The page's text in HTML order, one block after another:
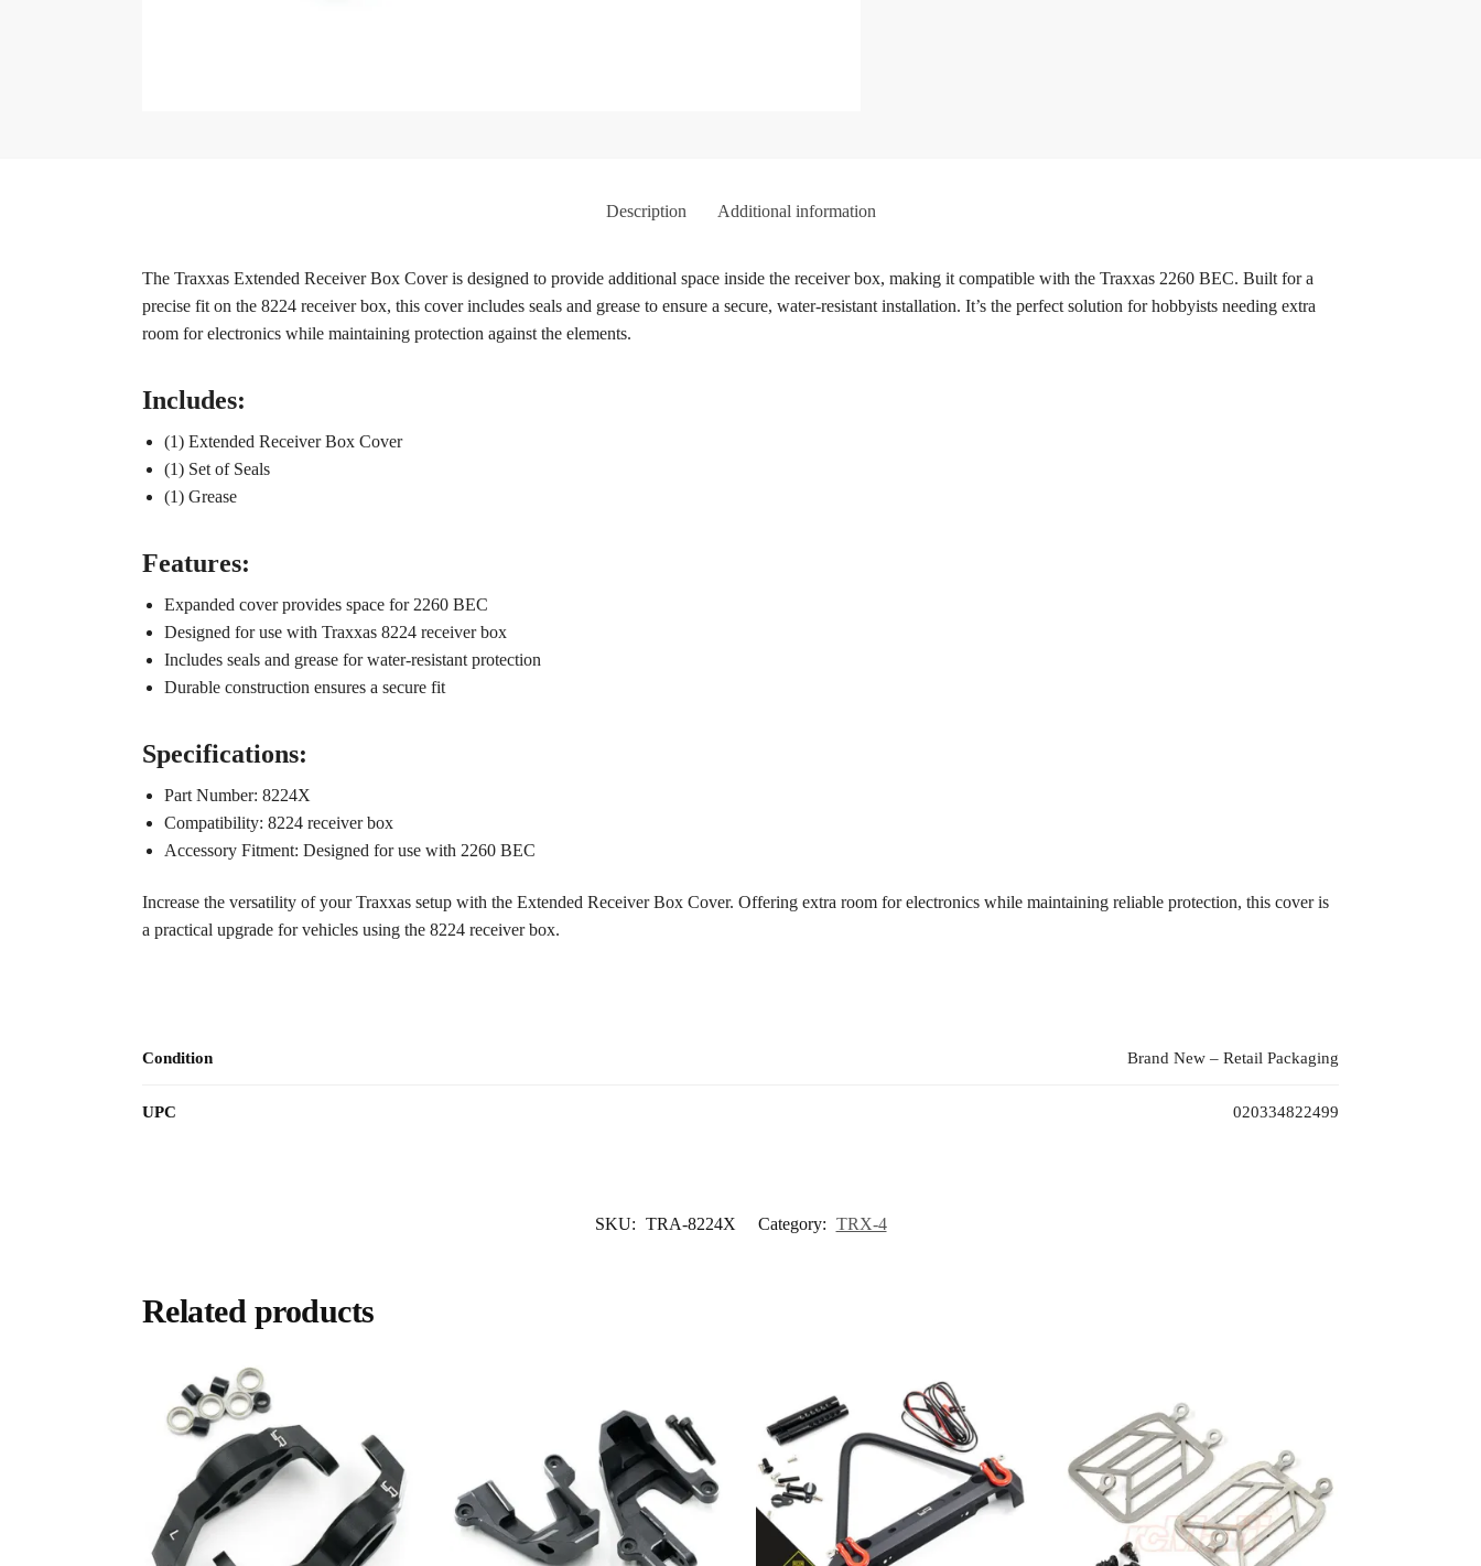
Description Additional information
The Traxxas Extended Receiver Box Cover is designed to provide additional space inside the receiver box, making it compatible with the Traxxas 2260 BEC. Built for a
precise fit on the 8224 receiver box, this cover includes seals and grease to ensure a secure, water-resistant installation. It’s the perfect solution for hobbyists needing extra
room for electronics while maintaining protection against the elements.
Includes:
(1) Extended Receiver Box Cover
(1) Set of Seals
(1) Grease
Features:
Expanded cover provides space for 2260 BEC
Designed for use with Traxxas 8224 receiver box
Includes seals and grease for water-resistant protection
Durable construction ensures a secure fit
Specifications:
Part Number: 8224X
Compatibility: 8224 receiver box
Accessory Fitment: Designed for use with 2260 BEC
Increase the versatility of your Traxxas setup with the Extended Receiver Box Cover. Offering extra room for electronics while maintaining reliable protection, this cover is
a practical upgrade for vehicles using the 8224 receiver box.
Condition Brand New – Retail Packaging
UPC 020334822499
SKU: TRA-8224X Category: TRX-4
Related products